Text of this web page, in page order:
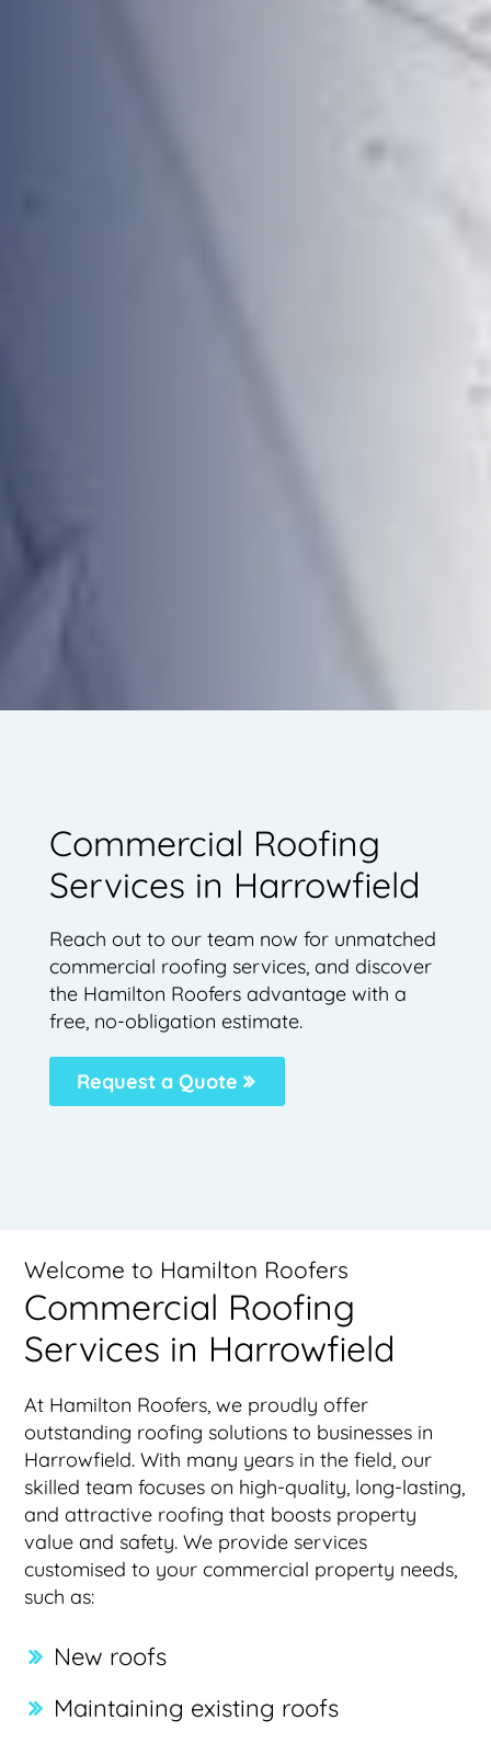
Commercial Roofing
Services in Harrowfield
Reach out to our team now for unmatched
commercial roofing services, and discover
the Hamilton Roofers advantage with a
free, no-obligation estimate.
Request a Quote
Welcome to Hamilton Roofers
Commercial Roofing
Services in Harrowfield
At Hamilton Roofers, we proudly offer
outstanding roofing solutions to businesses in
Harrowfield. With many years in the field, our
skilled team focuses on high-quality, long-lasting,
and attractive roofing that boosts property
value and safety. We provide services
customised to your commercial property needs,
such as:
New roofs
Maintaining existing roofs